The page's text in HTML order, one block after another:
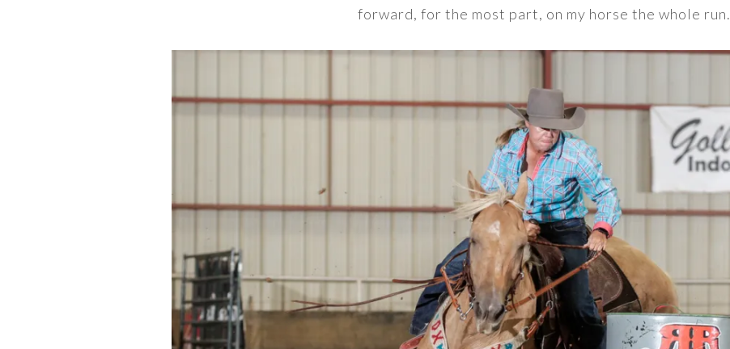
forward, for the most part, on my horse the whole run.